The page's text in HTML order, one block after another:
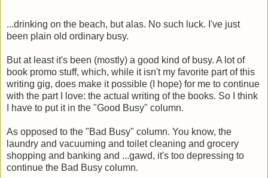
...drinking on the beach, but alas. No such luck. I've just
been plain old ordinary busy.
But at least it's been (mostly) a good kind of busy. A lot of
book promo stuff, which, while it isn't my favorite part of this
writing gig, does make it possible (I hope) for me to continue
with the part I love: the actual writing of the books. So I think
I have to put it in the "Good Busy" column.
As opposed to the "Bad Busy" column. You know, the
laundry and vacuuming and toilet cleaning and grocery
shopping and banking and ...gawd, it's too depressing to
continue the Bad Busy column.